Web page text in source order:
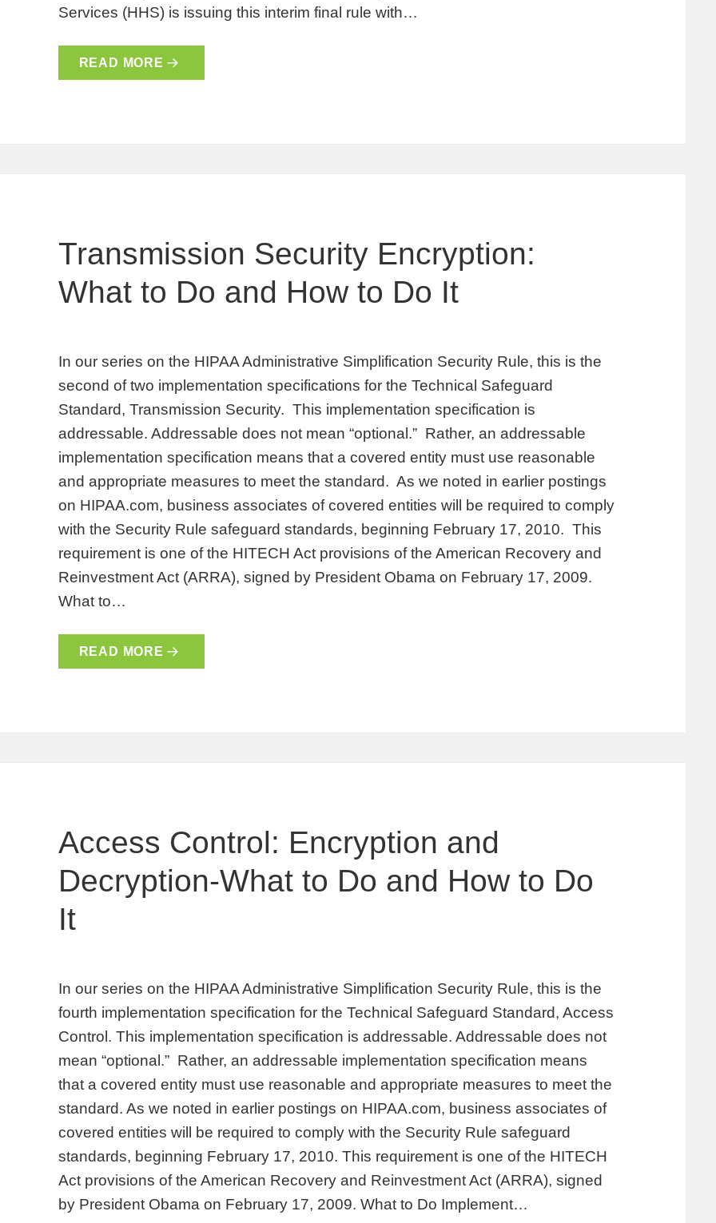
Services (HHS) is issuing this interim final rule with…
READ MORE
Transmission Security Encryption:
What to Do and How to Do It
In our series on the HIPAA Administrative Simplification Security Rule, this is the
second of two implementation specifications for the Technical Safeguard
Standard, Transmission Security. This implementation specification is
addressable. Addressable does not mean “optional.” Rather, an addressable
implementation specification means that a covered entity must use reasonable
and appropriate measures to meet the standard. As we noted in earlier postings
on HIPAA.com, business associates of covered entities will be required to comply
with the Security Rule safeguard standards, beginning February 17, 2010. This
requirement is one of the HITECH Act provisions of the American Recovery and
Reinvestment Act (ARRA), signed by President Obama on February 17, 2009.
What to…
READ MORE
Access Control: Encryption and
Decryption-What to Do and How to Do
It
In our series on the HIPAA Administrative Simplification Security Rule, this is the
fourth implementation specification for the Technical Safeguard Standard, Access
Control. This implementation specification is addressable. Addressable does not
mean “optional.” Rather, an addressable implementation specification means
that a covered entity must use reasonable and appropriate measures to meet the
standard. As we noted in earlier postings on HIPAA.com, business associates of
covered entities will be required to comply with the Security Rule safeguard
standards, beginning February 17, 2010. This requirement is one of the HITECH
Act provisions of the American Recovery and Reinvestment Act (ARRA), signed
by President Obama on February 17, 2009. What to Do Implement…